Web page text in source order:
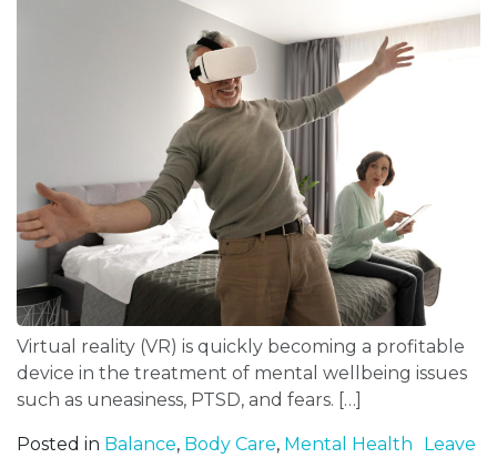
Virtual reality (VR) is quickly becoming a profitable
device in the treatment of mental wellbeing issues
such as uneasiness, PTSD, and fears. […]
Posted in Balance, Body Care, Mental Health
Leave